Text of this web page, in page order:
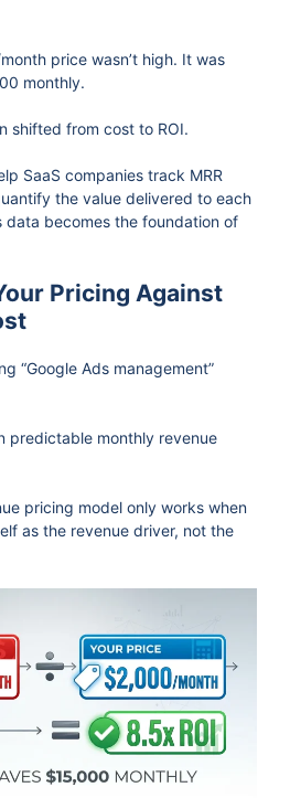
price wasn’t high. It was
monthly.
shifted from cost to ROI.
SaaS companies track MRR
the value delivered to each
data becomes the foundation of
Pricing Against
“Google Ads management”
predictable monthly revenue
pricing model only works when
as the revenue driver, not the